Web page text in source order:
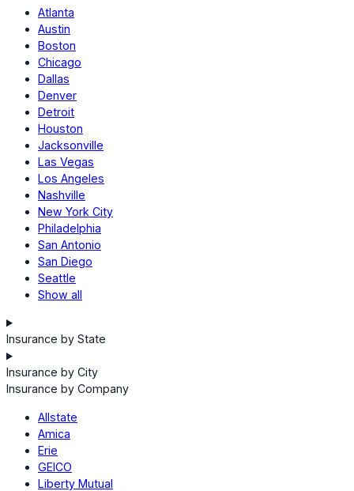
Atlanta
Austin
Boston
Chicago
Dallas
Denver
Detroit
Houston
Jacksonville
Las Vegas
Los Angeles
Nashville
New York City
Philadelphia
San Antonio
San Diego
Seattle
Show all
Insurance by State
Insurance by City
Insurance by Company
Allstate
Amica
Erie
GEICO
Liberty Mutual